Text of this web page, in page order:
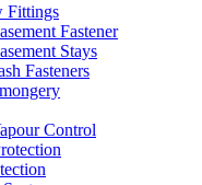
Fittings
Fastener
Stays
Fasteners
Control